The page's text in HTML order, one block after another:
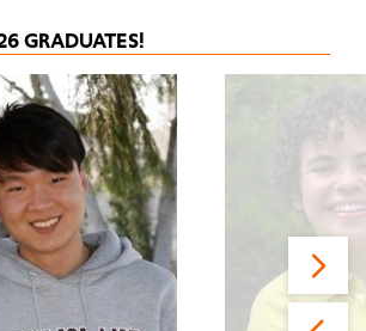
GRADUATES!